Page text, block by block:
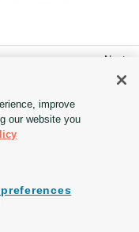
Test suite guide
improve
our website you